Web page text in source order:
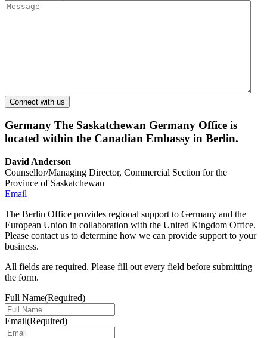
Germany The Saskatchewan Germany Office is
located within the Canadian Embassy in Berlin.
David Anderson
Counsellor/Managing Director, Commercial Section for the
Province of Saskatchewan
Email
The Berlin Office provides regional support to Germany and the
European Union in collaboration with the United Kingdom Office.
Please contact us to determine how we can provide support to your
business.
All fields are required. Please fill out every field before submitting
the form.
Full Name(Required)
Email(Required)